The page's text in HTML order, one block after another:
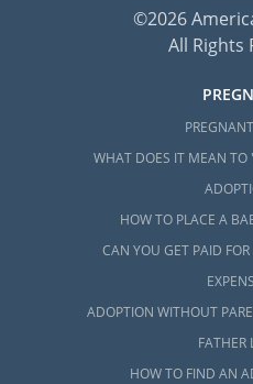
©2026
All Rights
WHAT DOES IT MEAN TO
HOW TO PLACE A
CAN YOU GET PAID
ADOPTION WITHOUT
FATHER
HOW TO FIND AN